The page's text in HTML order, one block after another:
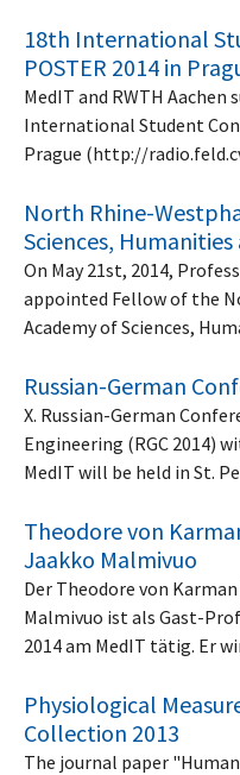
18th International
POSTER 2014 in
MedIT and RWTH Aachen
International Student
Prague (http://
North Rhine-
Sciences,
On May 21st, 2014,
appointed Fellow of the
Academy of Sciences,
Russian-German
X. Russian-German
Engineering (RGC 2014)
MedIT will be held in St.
Theodore von
Jaakko Malmivuo
Der Theodore von
Malmivuo ist als Gast-
2014 am MedIT tätig. Er
Physiological
Collection 2013
The journal paper